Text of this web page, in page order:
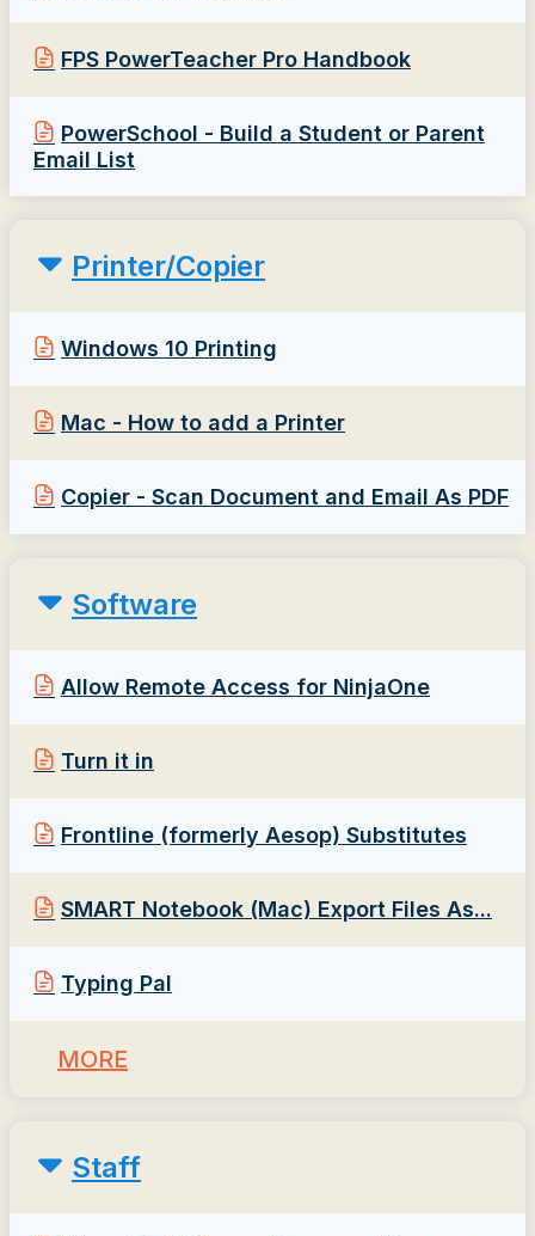
FPS PowerTeacher Pro Handbook
PowerSchool - Build a Student or Parent
Email List
Printer/Copier
Windows 10 Printing
Mac - How to add a Printer
Copier - Scan Document and Email As PDF
Software
Allow Remote Access for NinjaOne
Turn it in
Frontline (formerly Aesop) Substitutes
SMART Notebook (Mac) Export Files As...
Typing Pal
MORE
Staff